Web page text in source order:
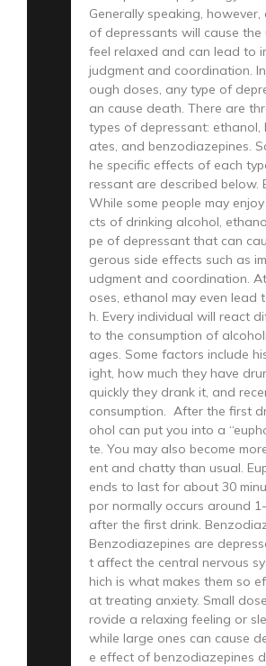
Generally speaking, however,
of depressants will cause the
feel relaxed and can lead to
judgment and coordination.
ough doses, any type of
an cause death. There are
types of depressant: ethanol,
ates, and benzodiazepines.
he specific effects of each
ressant are described below.
While some people may
cts of drinking alcohol,
pe of depressant that can
gerous side effects such as
udgment and coordination.
oses, ethanol may even lead
h. Every individual will react
to the consumption of
ages. Some factors include
ight, how much they have
quickly they drank it, and
consumption. After the first
ohol can put you into a
te. You may also become
ent and chatty than usual.
ends to last for about 30
por normally occurs around
after the first drink.
Benzodiazepines are
t affect the central nervous
hich is what makes them so
at treating anxiety. Small
rovide a relaxing feeling or
while large ones can cause
e effect of benzodiazepines